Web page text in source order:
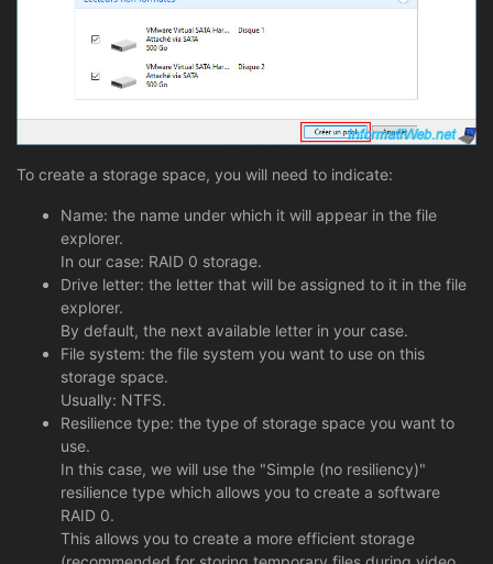
To create a storage space, you will need to indicate:
Name: the name under which it will appear in the file
explorer.
In our case: RAID 0 storage.
Drive letter: the letter that will be assigned to it in the file
explorer.
By default, the next available letter in your case.
File system: the file system you want to use on this
storage space.
Usually: NTFS.
Resilience type: the type of storage space you want to
use.
In this case, we will use the "Simple (no resiliency)"
resilience type which allows you to create a software
RAID 0.
This allows you to create a more efficient storage